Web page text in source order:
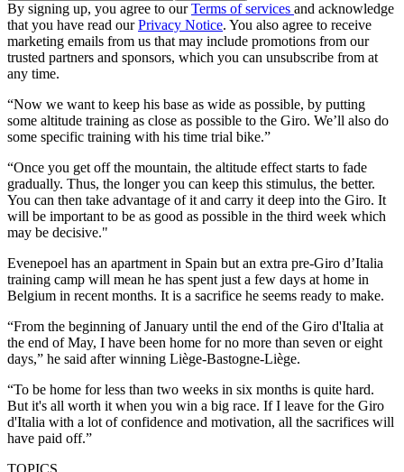
By signing up, you agree to ourTerms of services and acknowledge
that you have read ourPrivacy Notice. You also agree to receive
marketing emails from us that may include promotions from our
trusted partners and sponsors, which you can unsubscribe from at
any time.
“Now we want to keep his base as wide as possible, by putting
some altitude training as close as possible to the Giro. We’ll also do
some specific training with his time trial bike.”
“Once you get off the mountain, the altitude effect starts to fade
gradually. Thus, the longer you can keep this stimulus, the better.
You can then take advantage of it and carry it deep into the Giro. It
will be important to be as good as possible in the third week which
may be decisive."
Evenepoel has an apartment in Spain but an extra pre-Giro d’Italia
training camp will mean he has spent just a few days at home in
Belgium in recent months. It is a sacrifice he seems ready to make.
“From the beginning of January until the end of the Giro d'Italia at
the end of May, I have been home for no more than seven or eight
days,” he said after winning Liège-Bastogne-Liège.
“To be home for less than two weeks in six months is quite hard.
But it's all worth it when you win a big race. If I leave for the Giro
d'Italia with a lot of confidence and motivation, all the sacrifices will
have paid off.”